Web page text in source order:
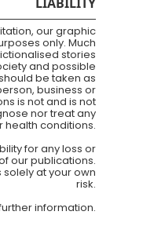
our graphic
only. Much
stories
and possible
be taken as
business or
is not and is not
nor treat any
health conditions.
for any loss or
our publications.
at your own
risk.
information.